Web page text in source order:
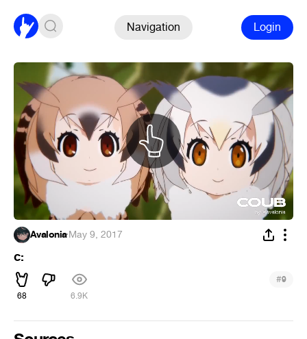
Navigation Login
Avalonia·May 9, 2017
c:
68 6.9K
#9